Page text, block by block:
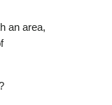
an area,